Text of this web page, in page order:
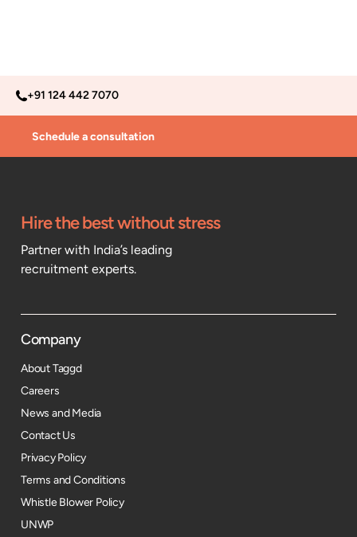
+91 124 442 7070
Schedule a consultation
Hire the best without stress
Partner with India’s leading
recruitment experts.
Company
About Taggd
Careers
News and Media
Contact Us
Privacy Policy
Terms and Conditions
Whistle Blower Policy
UNWP